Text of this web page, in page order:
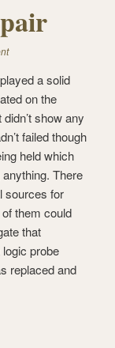
a solid
on the
show any
failed though
held which
There
sources for
them could
that
probe
replaced and